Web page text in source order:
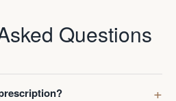
Questions